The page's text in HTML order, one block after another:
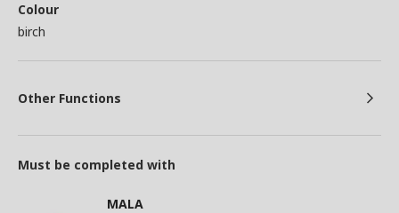
Colour
birch
Other Functions
Must be completed with
MALA